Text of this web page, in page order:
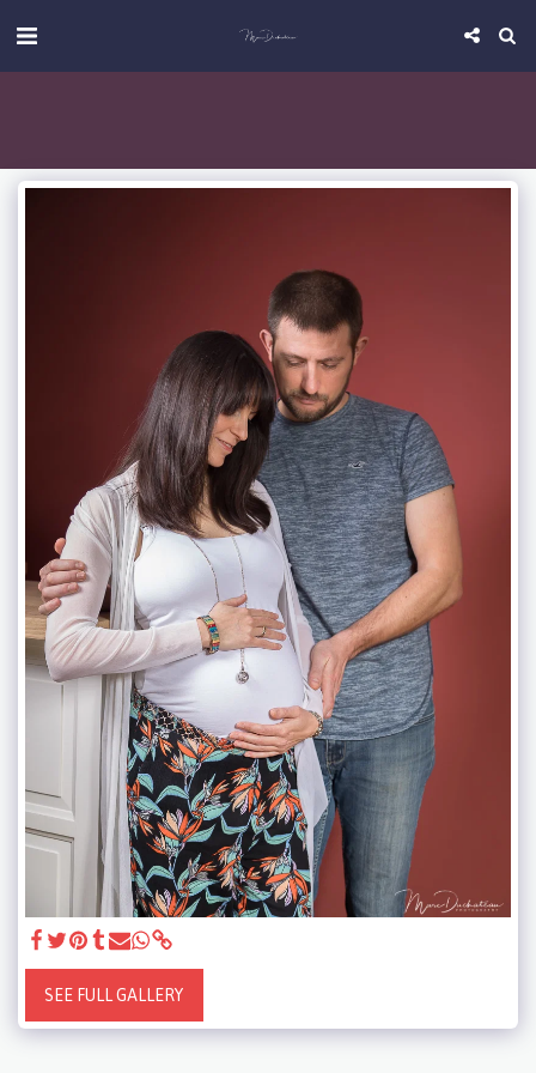
SEE FULL GALLERY